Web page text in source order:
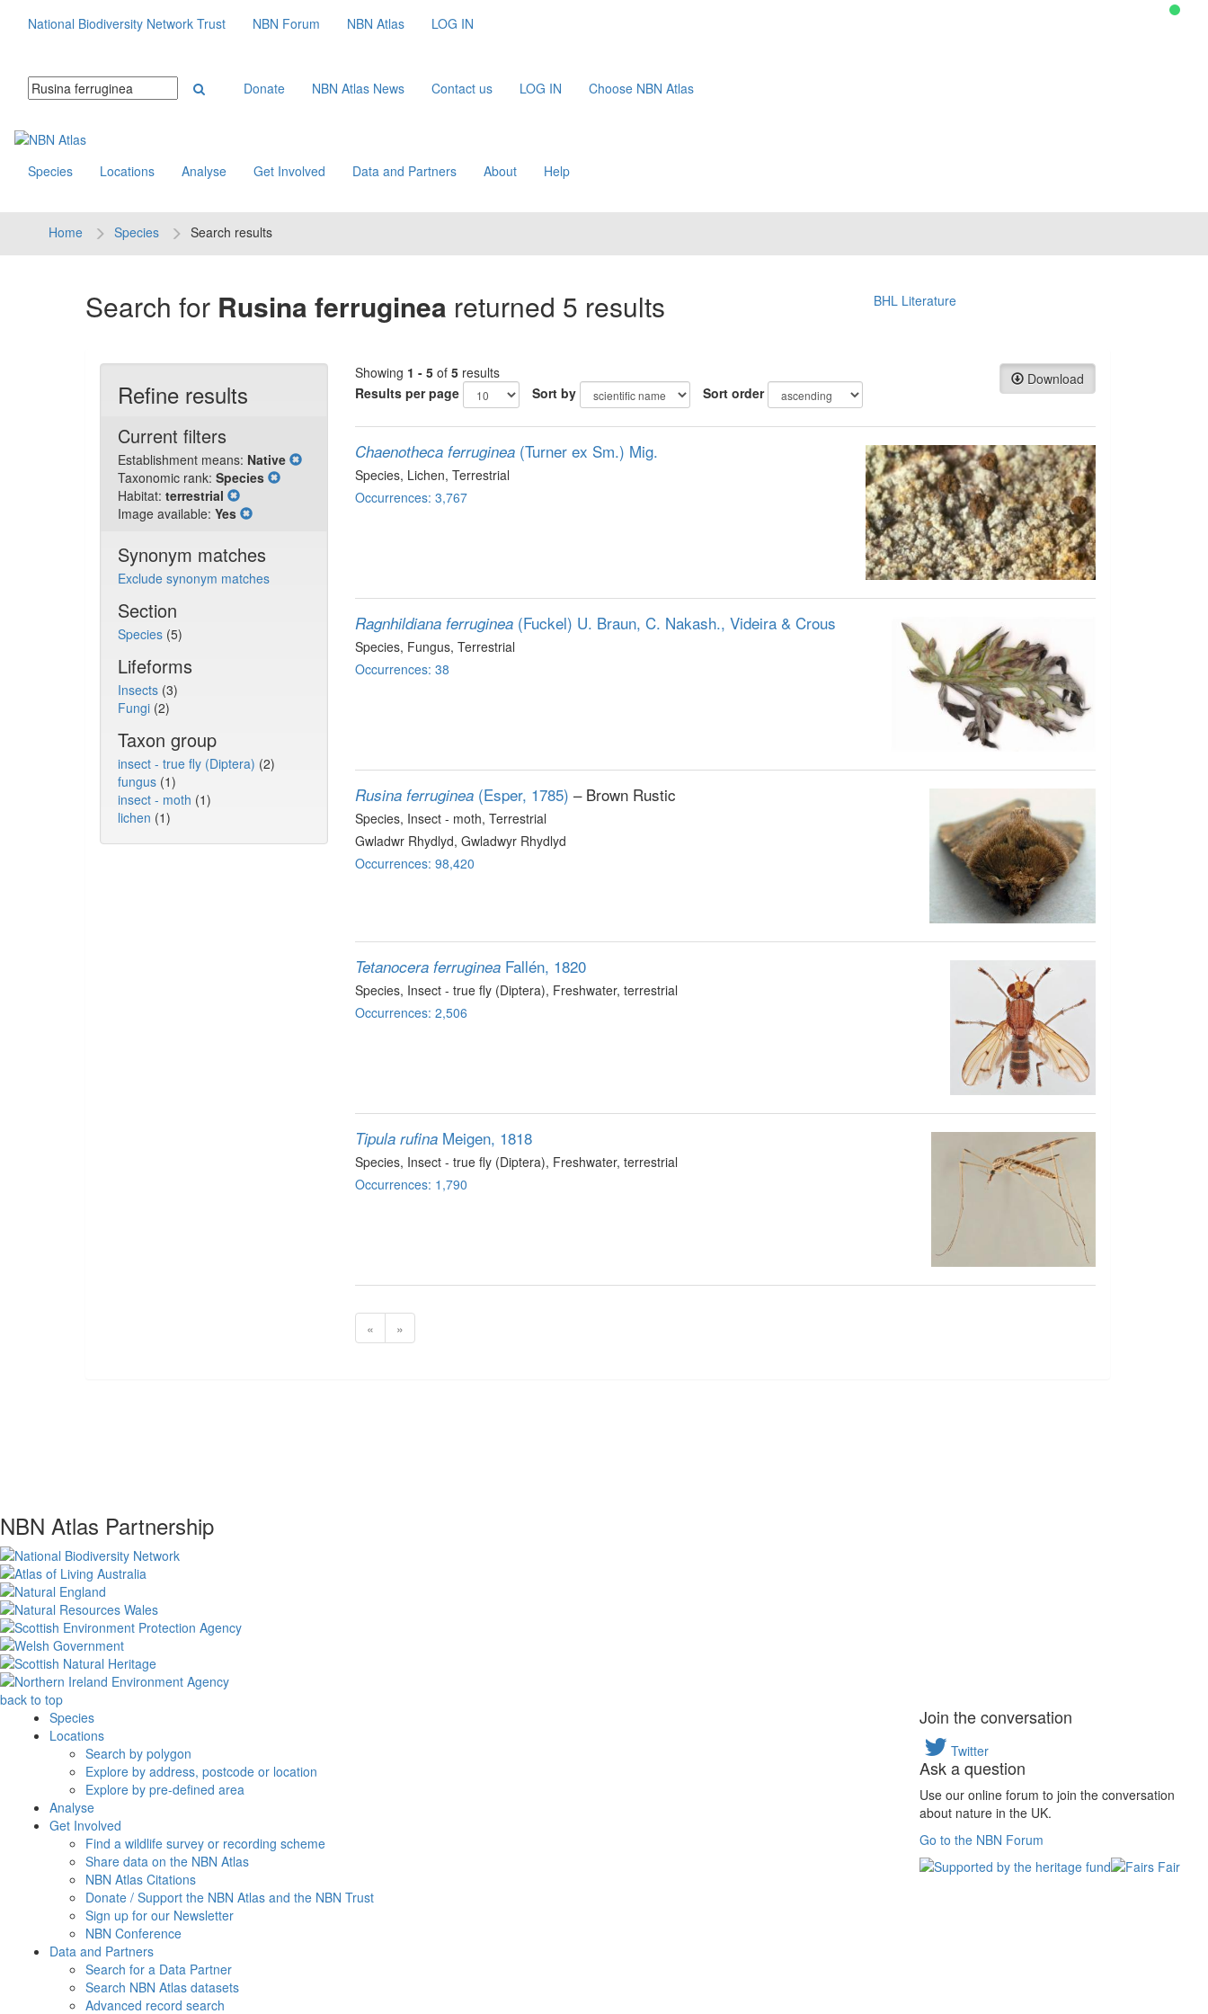
National Biodiversity Network Trust NBN Forum NBN Atlas LOG IN
Donate NBN Atlas News Contact us LOG IN Choose NBN Atlas
Species Locations Analyse Get Involved Data and Partners About Help
Home Species Search results
Search for Rusina ferruginea returned 5 results BHL Literature
Refine results
Current filters
Establishment means: Native
Taxonomic rank: Species
Habitat: terrestrial
Image available: Yes
Synonym matches
Exclude synonym matches
Section
Species (5)
Lifeforms
Insects (3)
Fungi (2)
Taxon group
insect - true fly (Diptera) (2)
fungus (1)
insect - moth (1)
lichen (1)
Download
Showing 1 - 5 of 5 results
Results per page
Sort by Sort order
Chaenotheca ferruginea (Turner ex Sm.) Mig.
Species, Lichen, Terrestrial
Occurrences: 3,767
Ragnhildiana ferruginea (Fuckel) U. Braun, C. Nakash., Videira & Crous
Species, Fungus, Terrestrial
Occurrences: 38
Rusina ferruginea (Esper, 1785) – Brown Rustic
Species, Insect - moth, Terrestrial
Gwladwr Rhydlyd, Gwladwyr Rhydlyd
Occurrences: 98,420
Tetanocera ferruginea Fallén, 1820
Species, Insect - true fly (Diptera), Freshwater, terrestrial
Occurrences: 2,506
Tipula rufina Meigen, 1818
Species, Insect - true fly (Diptera), Freshwater, terrestrial
Occurrences: 1,790
« »
NBN Atlas Partnership
back to top
Species
Locations
Search by polygon
Explore by address, postcode or location
Explore by pre-defined area
Analyse
Get Involved
Find a wildlife survey or recording scheme
Share data on the NBN Atlas
NBN Atlas Citations
Donate / Support the NBN Atlas and the NBN Trust
Sign up for our Newsletter
NBN Conference
Data and Partners
Search for a Data Partner
Search NBN Atlas datasets
Advanced record search
Join the conversation
Twitter
Ask a question
Use our online forum to join the conversation
about nature in the UK.
Go to the NBN Forum